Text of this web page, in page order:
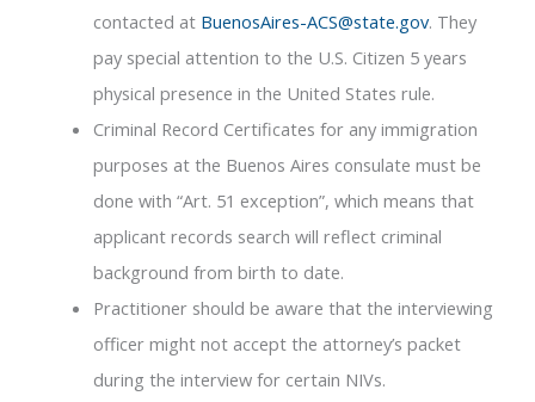
contacted at BuenosAires-ACS@state.gov. They
pay special attention to the U.S. Citizen 5 years
physical presence in the United States rule.
Criminal Record Certificates for any immigration
purposes at the Buenos Aires consulate must be
done with “Art. 51 exception”, which means that
applicant records search will reflect criminal
background from birth to date.
Practitioner should be aware that the interviewing
officer might not accept the attorney’s packet
during the interview for certain NIVs.